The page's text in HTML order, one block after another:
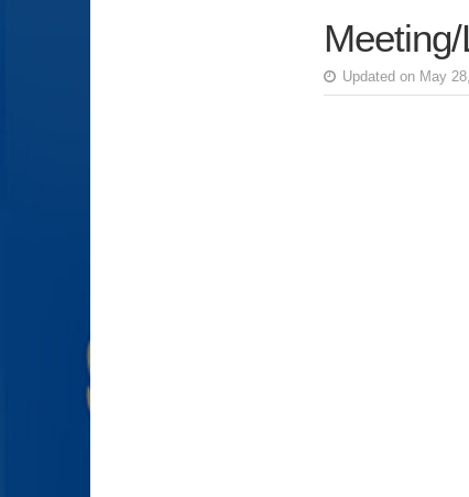
Updated on May